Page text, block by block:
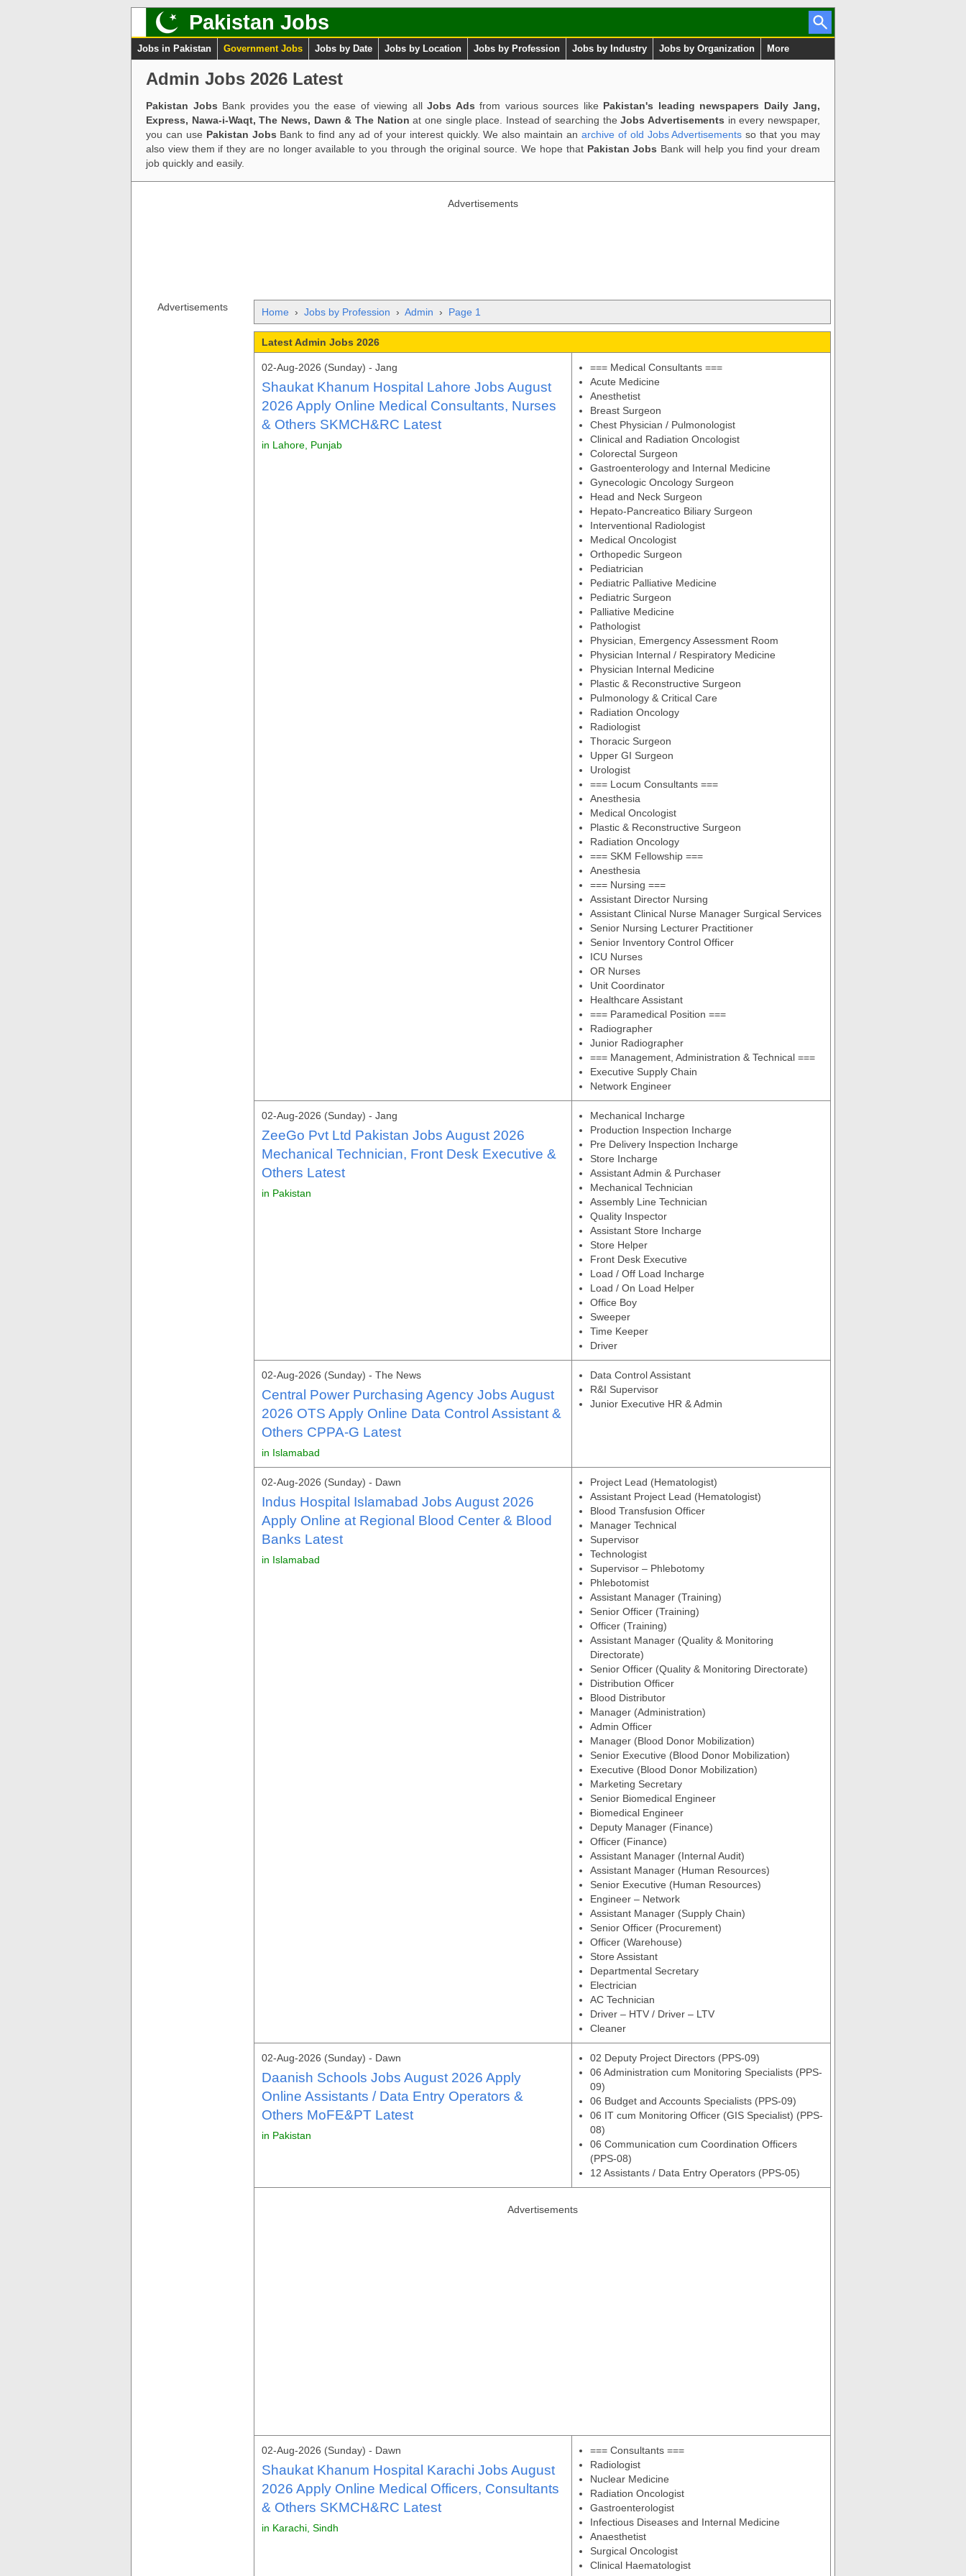
Pakistan Jobs
Jobs in Pakistan Government Jobs Jobs by Date Jobs by Location Jobs by Profession Jobs by Industry Jobs by Organization More
Admin Jobs 2026 Latest
Pakistan Jobs Bank provides you the ease of viewing all Jobs Ads from various sources like Pakistan's leading newspapers Daily Jang,
Express, Nawa-i-Waqt, The News, Dawn & The Nation at one single place. Instead of searching theJobs Advertisements in every newspaper,
you can use Pakistan Jobs Bank to find any ad of your interest quickly. We also maintain an archive of old Jobs Advertisements so that you may
also view them if they are no longer available to you through the original source. We hope that Pakistan Jobs Bank will help you find your dream
job quickly and easily.
Advertisements
Advertisements Home › Jobs by Profession › Admin › Page 1
Latest Admin Jobs 2026
02-Aug-2026 (Sunday) - Jang
Shaukat Khanum Hospital Lahore Jobs August
2026 Apply Online Medical Consultants, Nurses
& Others SKMCH&RC Latest
in Lahore, Punjab
=== Medical Consultants ===
Acute Medicine
Anesthetist
Breast Surgeon
Chest Physician / Pulmonologist
Clinical and Radiation Oncologist
Colorectal Surgeon
Gastroenterology and Internal Medicine
Gynecologic Oncology Surgeon
Head and Neck Surgeon
Hepato-Pancreatico Biliary Surgeon
Interventional Radiologist
Medical Oncologist
Orthopedic Surgeon
Pediatrician
Pediatric Palliative Medicine
Pediatric Surgeon
Palliative Medicine
Pathologist
Physician, Emergency Assessment Room
Physician Internal / Respiratory Medicine
Physician Internal Medicine
Plastic & Reconstructive Surgeon
Pulmonology & Critical Care
Radiation Oncology
Radiologist
Thoracic Surgeon
Upper GI Surgeon
Urologist
=== Locum Consultants ===
Anesthesia
Medical Oncologist
Plastic & Reconstructive Surgeon
Radiation Oncology
=== SKM Fellowship ===
Anesthesia
=== Nursing ===
Assistant Director Nursing
Assistant Clinical Nurse Manager Surgical Services
Senior Nursing Lecturer Practitioner
Senior Inventory Control Officer
ICU Nurses
OR Nurses
Unit Coordinator
Healthcare Assistant
=== Paramedical Position ===
Radiographer
Junior Radiographer
=== Management, Administration & Technical ===
Executive Supply Chain
Network Engineer
02-Aug-2026 (Sunday) - Jang
ZeeGo Pvt Ltd Pakistan Jobs August 2026
Mechanical Technician, Front Desk Executive &
Others Latest
in Pakistan
Mechanical Incharge
Production Inspection Incharge
Pre Delivery Inspection Incharge
Store Incharge
Assistant Admin & Purchaser
Mechanical Technician
Assembly Line Technician
Quality Inspector
Assistant Store Incharge
Store Helper
Front Desk Executive
Load / Off Load Incharge
Load / On Load Helper
Office Boy
Sweeper
Time Keeper
Driver
02-Aug-2026 (Sunday) - The News
Central Power Purchasing Agency Jobs August
2026 OTS Apply Online Data Control Assistant &
Others CPPA-G Latest
in Islamabad
Data Control Assistant
R&I Supervisor
Junior Executive HR & Admin
02-Aug-2026 (Sunday) - Dawn
Indus Hospital Islamabad Jobs August 2026
Apply Online at Regional Blood Center & Blood
Banks Latest
in Islamabad
Project Lead (Hematologist)
Assistant Project Lead (Hematologist)
Blood Transfusion Officer
Manager Technical
Supervisor
Technologist
Supervisor – Phlebotomy
Phlebotomist
Assistant Manager (Training)
Senior Officer (Training)
Officer (Training)
Assistant Manager (Quality & Monitoring
Directorate)
Senior Officer (Quality & Monitoring Directorate)
Distribution Officer
Blood Distributor
Manager (Administration)
Admin Officer
Manager (Blood Donor Mobilization)
Senior Executive (Blood Donor Mobilization)
Executive (Blood Donor Mobilization)
Marketing Secretary
Senior Biomedical Engineer
Biomedical Engineer
Deputy Manager (Finance)
Officer (Finance)
Assistant Manager (Internal Audit)
Assistant Manager (Human Resources)
Senior Executive (Human Resources)
Engineer – Network
Assistant Manager (Supply Chain)
Senior Officer (Procurement)
Officer (Warehouse)
Store Assistant
Departmental Secretary
Electrician
AC Technician
Driver – HTV / Driver – LTV
Cleaner
02-Aug-2026 (Sunday) - Dawn
Daanish Schools Jobs August 2026 Apply
Online Assistants / Data Entry Operators &
Others MoFE&PT Latest
in Pakistan
02 Deputy Project Directors (PPS-09)
06 Administration cum Monitoring Specialists (PPS-
09)
06 Budget and Accounts Specialists (PPS-09)
06 IT cum Monitoring Officer (GIS Specialist) (PPS-
08)
06 Communication cum Coordination Officers
(PPS-08)
12 Assistants / Data Entry Operators (PPS-05)
Advertisements
02-Aug-2026 (Sunday) - Dawn
Shaukat Khanum Hospital Karachi Jobs August
2026 Apply Online Medical Officers, Consultants
& Others SKMCH&RC Latest
in Karachi, Sindh
=== Consultants ===
Radiologist
Nuclear Medicine
Radiation Oncologist
Gastroenterologist
Infectious Diseases and Internal Medicine
Anaesthetist
Surgical Oncologist
Clinical Haematologist